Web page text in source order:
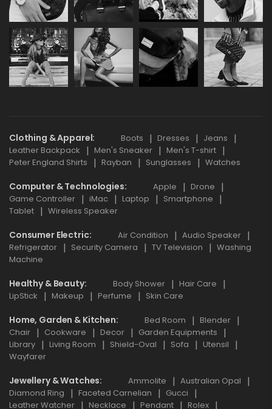
Clothing & Apparel Boots Dresses
Jeans
Leather Backpack
Men's Sneaker
Men's T-shirt
Peter England Shirts
Rayban Sunglasses Watches
Computer & Technologies Apple
Drone
Game Controller
iMac Laptop
Smartphone
Tablet
Wireless Speaker
Consumer Electric Air Condition
Audio Speaker
Refrigerator
Security Camera TV Television
Washing
Machine
Healthy & Beauty Body Shower
Hair Care
LipStick
Makeup Perfume Skin Care
Home, Garden & Kitchen Bed Room
Blender
Chair
Cookware Decor
Garden Equipments
Library
Living Room Shield-Oval Sofa
Utensil
Wayfarer
Jewellery & Watches Ammolite
Australian Opal
Diamond Ring
Faceted Carnelian
Gucci
Leather Watcher
Necklace Pendant Rolex